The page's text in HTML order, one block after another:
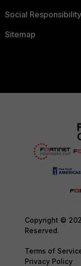
Social Responsibility
Sitemap
Copyright ©
Reserved.
Terms of
Privacy Policy